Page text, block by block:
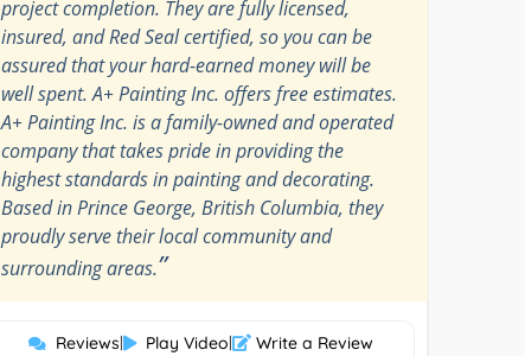
project completion. They are fully licensed,
insured, and Red Seal certified, so you can be
assured that your hard-earned money will be
well spent. A+ Painting Inc. offers free estimates.
A+ Painting Inc. is a family-owned and operated
company that takes pride in providing the
highest standards in painting and decorating.
Based in Prince George, British Columbia, they
proudly serve their local community and
surrounding areas.”
Reviews| Play Video| Write a Review